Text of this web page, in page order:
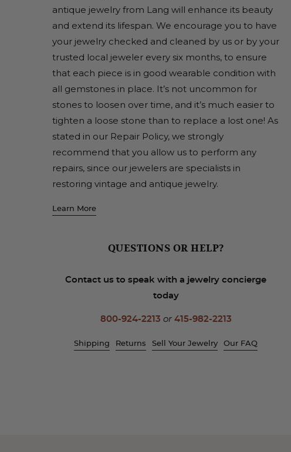
antique jewelry from Lang will enhance its beauty
and extend its lifespan. We encourage you to have
your jewelry checked and cleaned by us or by your
trusted local jeweler every six months, to ensure
that each piece is in good wearable condition with
all gemstones in place. It’s not uncommon for
stones to loosen over time, and it’s much easier to
tighten a loose stone than to replace a lost one! As
stated in our Repair Policy, we strongly
recommend that you allow us to perform any
repairs, since our jewelers are specialists in
restoring vintage and antique jewelry.
Learn More
QUESTIONS OR HELP?
Contact us to speak with a jewelry concierge
today
800-924-2213 or 415-982-2213
Shipping Returns Sell Your Jewelry Our FAQ